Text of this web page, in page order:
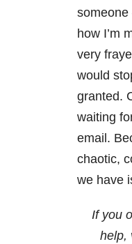
someone
how I’m
very
would
granted.
waiting
email.
chaotic,
we have
If you
help,